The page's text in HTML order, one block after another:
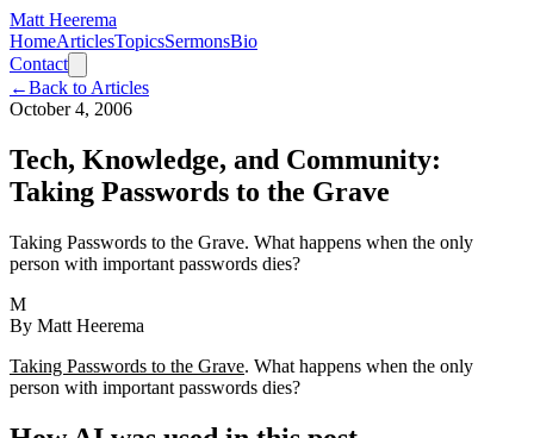
Matt Heerema
HomeArticlesTopicsSermonsBio
Contact
←Back to Articles
October 4, 2006
Tech, Knowledge, and Community:
Taking Passwords to the Grave
Taking Passwords to the Grave. What happens when the only
person with important passwords dies?
M
By Matt Heerema
Taking Passwords to the Grave. What happens when the only
person with important passwords dies?